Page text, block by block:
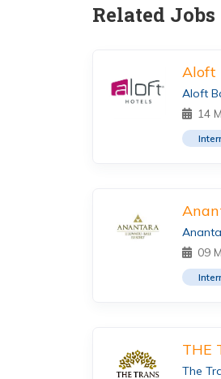
Related Jobs
Aloft
Aloft
14
09
THE
The